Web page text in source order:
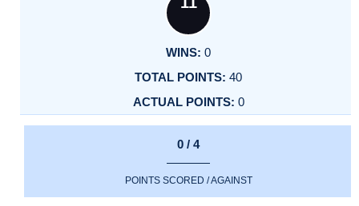
0
40
0
0 / 4
POINTS SCORED / AGAINST